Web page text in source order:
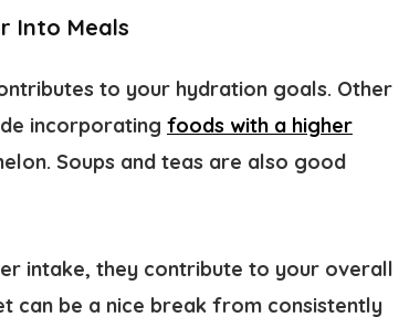
Into Meals
to your hydration goals. Other
incorporating foods with a higher
Soups and teas are also good
intake, they contribute to your overall
can be a nice break from consistently